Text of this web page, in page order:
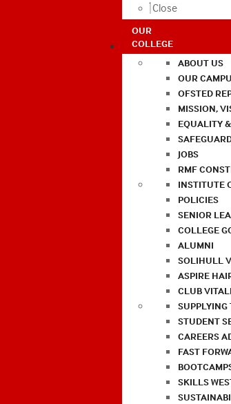
Close
OUR
COLLEGE
ABOUT US
OUR
OFSTED
MISSION,
EQUALITY
JOBS
RMF
INSTITUTE
POLICIES
SENIOR
COLLEGE
ALUMNI
SOLIHULL
ASPIRE
CLUB
STUDENT
CAREERS
FAST
SKILLS